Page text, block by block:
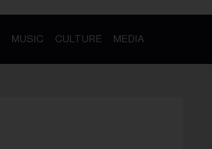
MUSIC CULTURE MEDIA